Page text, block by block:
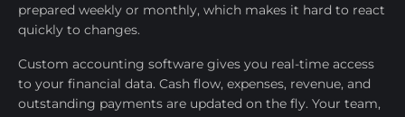
prepared weekly or monthly, which makes it hard to react
quickly to changes.
Custom accounting software gives you real-time access
to your financial data. Cash flow, expenses, revenue, and
outstanding payments are updated on the fly. Your team,